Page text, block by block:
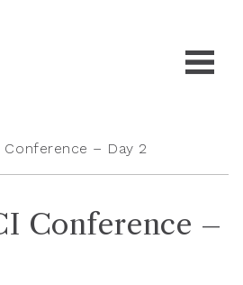
Conference – Day 2
Conference –